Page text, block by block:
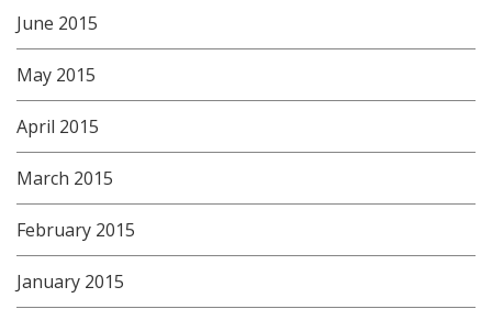
June 2015
May 2015
April 2015
March 2015
February 2015
January 2015